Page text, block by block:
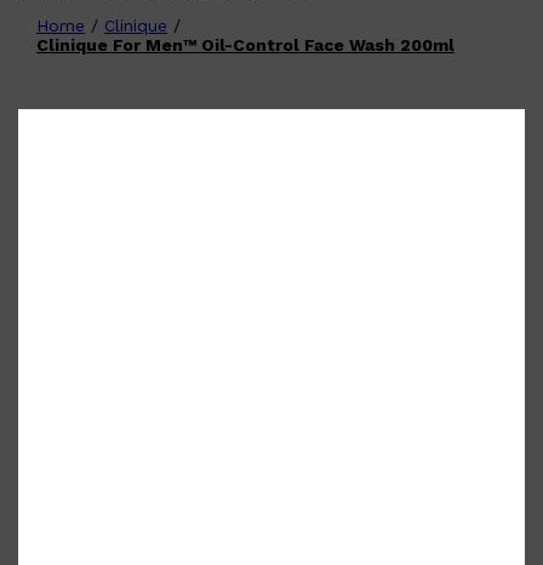
Shop All FATHER'S DAY QUICK LINKS
Home / Clinique /
Clinique For Men™ Oil-Control Face Wash 200ml